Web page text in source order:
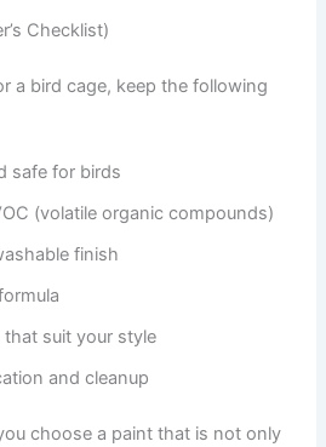
Checklist)
a bird cage, keep the following
safe for birds
(volatile organic compounds)
finish
suit your style
and cleanup
choose a paint that is not only